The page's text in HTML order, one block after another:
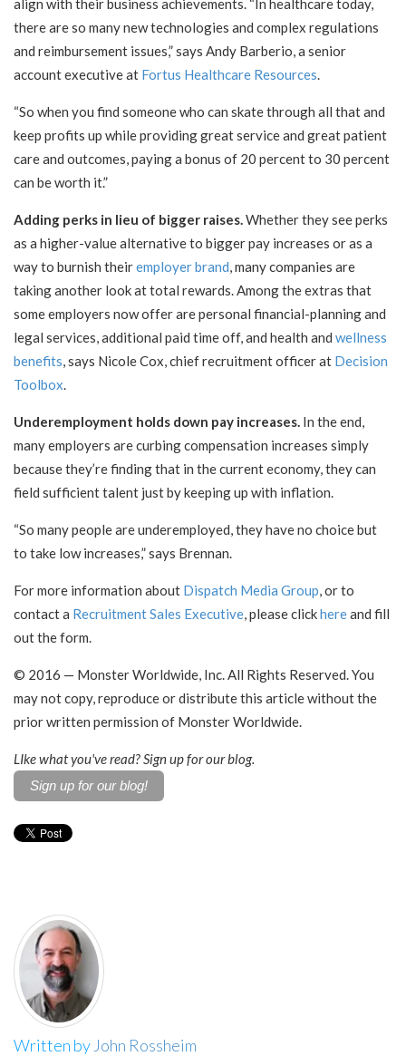
align with their business achievements. “In healthcare today,
there are so many new technologies and complex regulations
and reimbursement issues,” says Andy Barberio, a senior
account executive at Fortus Healthcare Resources.
“So when you find someone who can skate through all that and
keep profits up while providing great service and great patient
care and outcomes, paying a bonus of 20 percent to 30 percent
can be worth it.”
Adding perks in lieu of bigger raises.Whether they see perks
as a higher-value alternative to bigger pay increases or as a
way to burnish theiremployer brand, many companies are
taking another look at total rewards. Among the extras that
some employers now offer are personal financial-planning and
legal services, additional paid time off, and health and wellness
benefits, says Nicole Cox, chief recruitment officer at Decision
Toolbox.
Underemployment holds down pay increases. In the end,
many employers are curbing compensation increases simply
because they’re finding that in the current economy, they can
field sufficient talent just by keeping up with inflation.
“So many people are underemployed, they have no choice but
to take low increases,” says Brennan.
For more information about Dispatch Media Group, or to
contact a Recruitment Sales Executive, please clickhereand fill
out the form.
© 2016 — Monster Worldwide, Inc. All Rights Reserved. You
may not copy, reproduce or distribute this article without the
prior written permission of Monster Worldwide.
LIke what you've read? Sign up for our blog.
Sign up for our blog!
Written by John Rossheim